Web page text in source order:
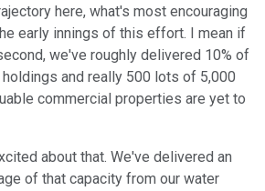
here, what's most encouraging
early innings of this effort. I mean if
we've roughly delivered 10% of
and really 500 lots of 5,000
commercial properties are yet to
about that. We've delivered an
of that capacity from our water